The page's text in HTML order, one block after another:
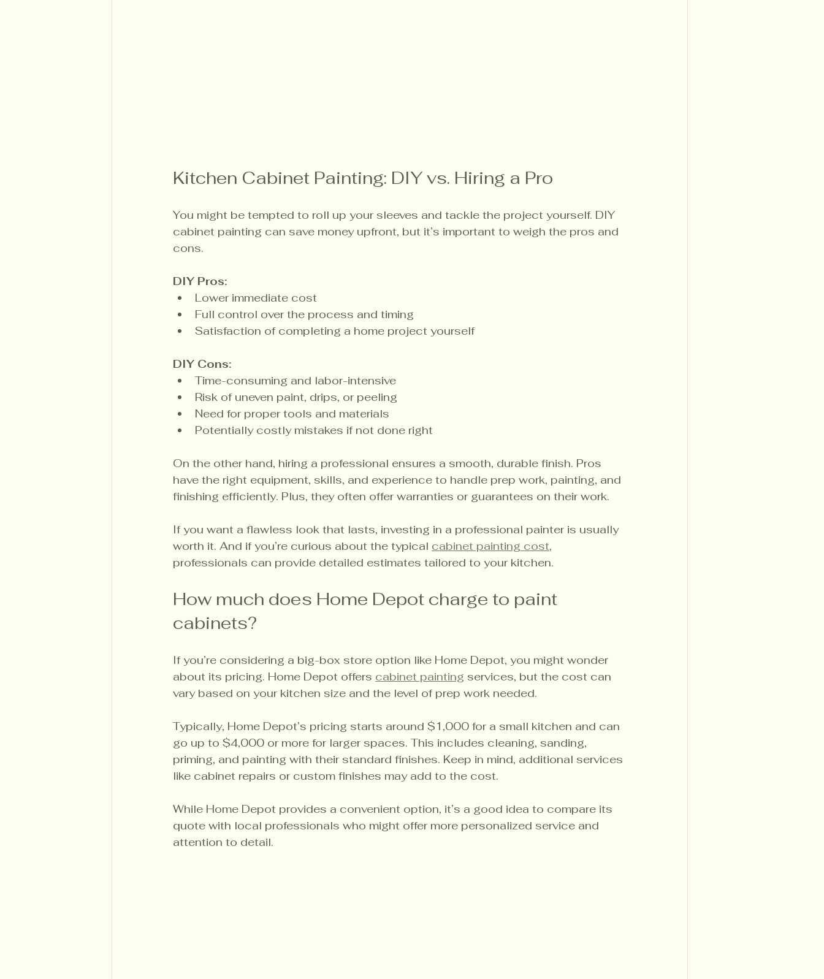
Kitchen Cabinet Painting: DIY vs. Hiring a Pro
You might be tempted to roll up your sleeves and tackle the project yourself. DIY
cabinet painting can save money upfront, but it’s important to weigh the pros and
cons.
DIY Pros:
Lower immediate cost
Full control over the process and timing
Satisfaction of completing a home project yourself
DIY Cons:
Time-consuming and labor-intensive
Risk of uneven paint, drips, or peeling
Need for proper tools and materials
Potentially costly mistakes if not done right
On the other hand, hiring a professional ensures a smooth, durable finish. Pros
have the right equipment, skills, and experience to handle prep work, painting, and
finishing efficiently. Plus, they often offer warranties or guarantees on their work.
If you want a flawless look that lasts, investing in a professional painter is usually
worth it. And if you’re curious about the typical cabinet painting cost,
professionals can provide detailed estimates tailored to your kitchen.
How much does Home Depot charge to paint
cabinets?
If you’re considering a big-box store option like Home Depot, you might wonder
about its pricing. Home Depot offers cabinet painting services, but the cost can
vary based on your kitchen size and the level of prep work needed.
Typically, Home Depot’s pricing starts around $1,000 for a small kitchen and can
go up to $4,000 or more for larger spaces. This includes cleaning, sanding,
priming, and painting with their standard finishes. Keep in mind, additional services
like cabinet repairs or custom finishes may add to the cost.
While Home Depot provides a convenient option, it’s a good idea to compare its
quote with local professionals who might offer more personalized service and
attention to detail.